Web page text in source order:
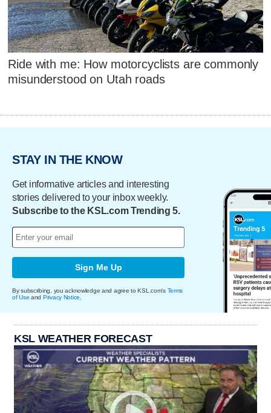
Ride with me: How motorcyclists are commonly
misunderstood on Utah roads
STAY IN THE KNOW
Get informative articles and interesting
stories delivered to your inbox weekly.
Subscribe to the KSL.com Trending 5.
Sign Me Up
By subscribing, you acknowledge and agree to KSL.com's Terms
of Use and Privacy Notice
KSL WEATHER FORECAST